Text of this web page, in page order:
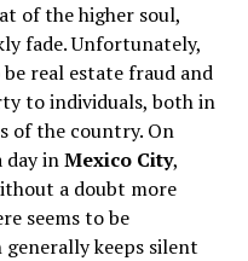
of the higher soul,
fade. Unfortunately,
real estate fraud and
to individuals, both in
of the country. On
day inMexico City,
a doubt more
seems to be
keeps silent